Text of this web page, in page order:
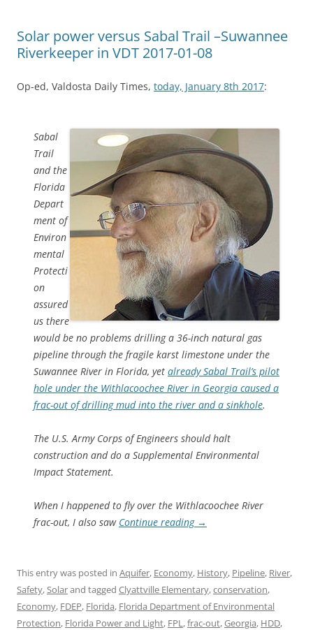
Solar power versus Sabal Trail –Suwannee
Riverkeeper in VDT 2017-01-08
Op-ed, Valdosta Daily Times, today, January 8th 2017:
Sabal
Trail
and the
Florida
Depart
ment of
Environ
mental
Protecti
on
assured
us there
would be no problems drilling a 36-inch natural gas
pipeline through the fragile karst limestone under the
Suwannee River in Florida, yet already Sabal Trail’s pilot
hole under the Withlacoochee River in Georgia caused a
frac-out of drilling mud into the river and a sinkhole.
The U.S. Army Corps of Engineers should halt
construction and do a Supplemental Environmental
Impact Statement.
When I happened to fly over the Withlacoochee River
frac-out, I also saw Continue reading →
This entry was posted in Aquifer, Economy, History, Pipeline, River,
Safety, Solarand tagged Clyattville Elementary,conservation,
Economy, FDEP, Florida, Florida Department of Environmental
Protection, Florida Power and Light, FPL ,frac-out,Georgia, HDD,